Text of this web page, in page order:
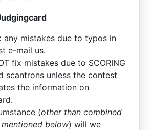
any mistakes due to typos in
e-mail us.
fix mistakes due to SCORING
scantrons unless the contest
the information on
(other than combined
below) will we